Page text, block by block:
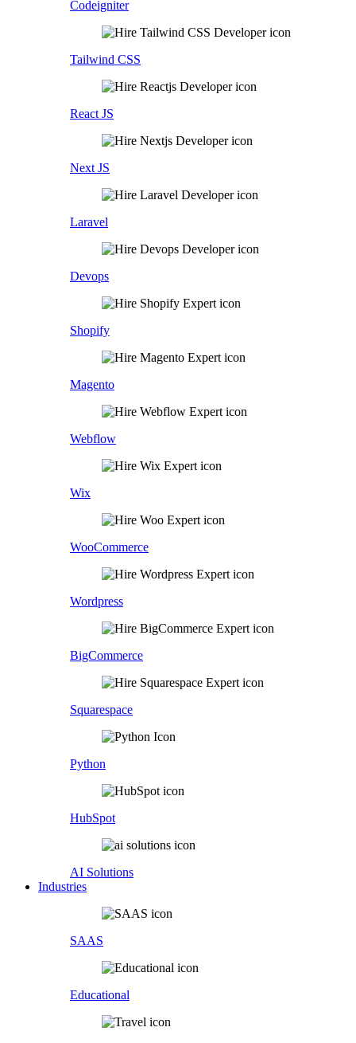
Codeigniter
Tailwind CSS
React JS
Next JS
Laravel
Devops
Shopify
Magento
Webflow
Wix
WooCommerce
Wordpress
BigCommerce
Squarespace
Python
HubSpot
AI Solutions
Industries
SAAS
Educational